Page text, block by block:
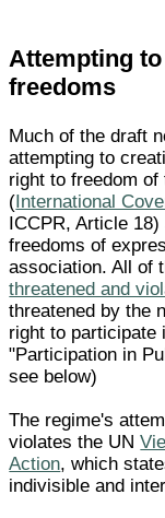
Attempting
freedoms
Much of the draft
attempting to
right to freedom
( International
ICCPR, Article
freedoms of
association. All of
threatened and
threatened by the
right to participate
"Participation in
see below)
The regime's
violates the UN
Action, which
indivisible and